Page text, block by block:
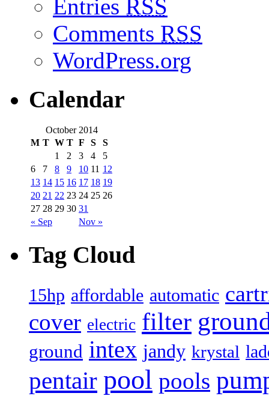
Entries RSS
Comments RSS
WordPress.org
Calendar
October 2014
M T W T F S S
« Sep Nov »
1 2 3 4
5
6
7 8 9 10 11 12
13 14 15 16 17 18 19
20 21 22 23 24 25 26
27 28 29 30 31
Tag Cloud
15hp affordable automatic
cover electric filter
ground intex jandy krystal
pentair pool pools